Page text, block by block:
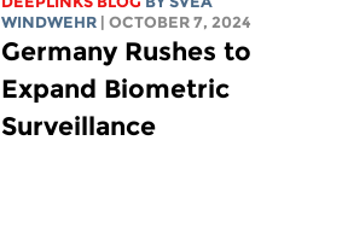
WINDWEHR
| OCTOBER 7, 2024
Germany Rushes to
Expand Biometric
Surveillance